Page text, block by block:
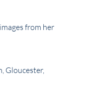
from her